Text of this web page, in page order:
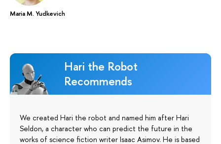
Maria M. Yudkevich
Hari the Robot
Recommends
We created Hari the robot and named him after Hari
Seldon, a character who can predict the future in the
works of science fiction writer Isaac Asimov. He is based